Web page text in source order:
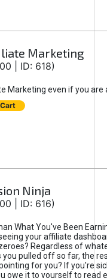
Marketing
| ID: 618)
Marketing even if you are
Ninja
| ID: 616)
What You've Been
your affiliate
Regardless of
you pulled off so far, the
for you? If you're
owe it to yourself to read